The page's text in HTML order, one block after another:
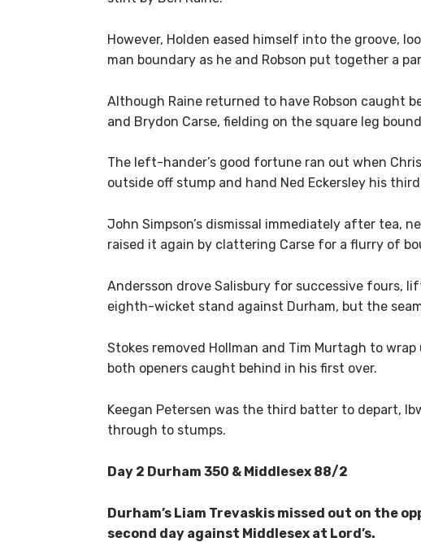
However, Holden eased himself into the groove,
man boundary as he and Robson put together a
Although Raine returned to have Robson caught
and Brydon Carse, fielding on the square leg
The left-hander’s good fortune ran out when
outside off stump and hand Ned Eckersley his
John Simpson’s dismissal immediately after tea,
raised it again by clattering Carse for a flurry of
Andersson drove Salisbury for successive fours,
eighth-wicket stand against Durham, but the
Stokes removed Hollman and Tim Murtagh to
both openers caught behind in his first over.
Keegan Petersen was the third batter to depart,
through to stumps.
Day 2 Durham 350 & Middlesex 88/2
Durham’s Liam Trevaskis missed out on the
second day against Middlesex at Lord’s.